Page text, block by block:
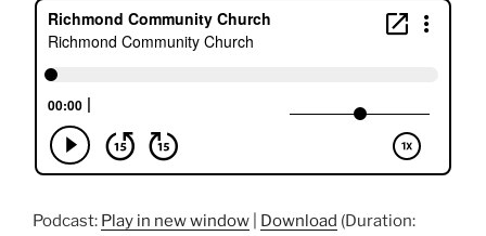
Podcast: Play in new window Download (Duration: